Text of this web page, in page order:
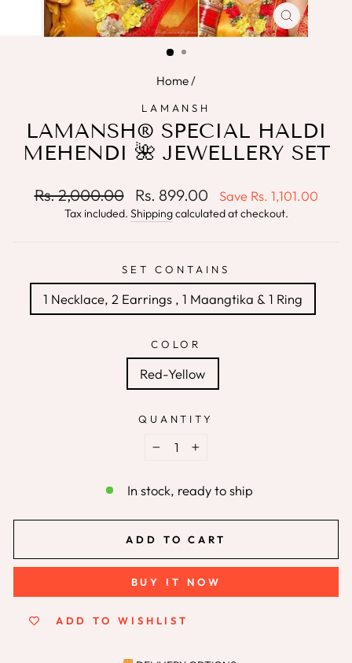
CLOSE
(ESC)
Home/
LAMANSH
LAMANSH® SPECIAL HALDI
MEHENDI 🌺 JEWELLERY SET
Regular
Rs. 2,000.00
Sale
price
Rs. 899.00 Save Rs. 1,101.00
Tax included. Shippingcalculated at checkout.
SET CONTAINS
1 Necklace, 2 Earrings , 1 Maangtika & 1 Ring
COLOR
Red-Yellow
QUANTITY
+
In stock, ready to ship
ADD TO CART
BUY IT NOW
ADD TO WISHLIST